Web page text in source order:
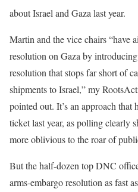
about Israel and Gaza last year.
Martin and the vice chairs “have
resolution on Gaza by
resolution that stops far short of
shipments to Israel,” my
pointed out. It’s an approach that
ticket last year, as pollingclearly
more oblivious to the roar of
But the half-dozen top DNC
arms-embargo resolution as fast